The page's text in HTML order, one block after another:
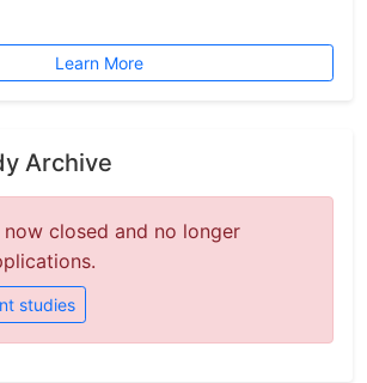
Learn More
Archive
closed and no longer
studies